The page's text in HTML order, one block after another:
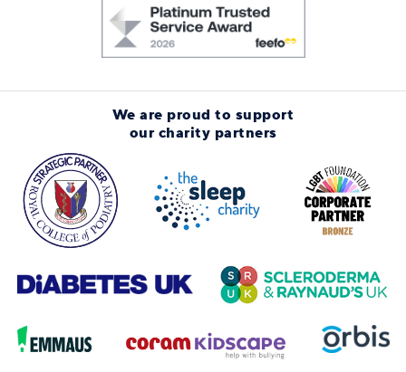
We are proud to support
our charity partners